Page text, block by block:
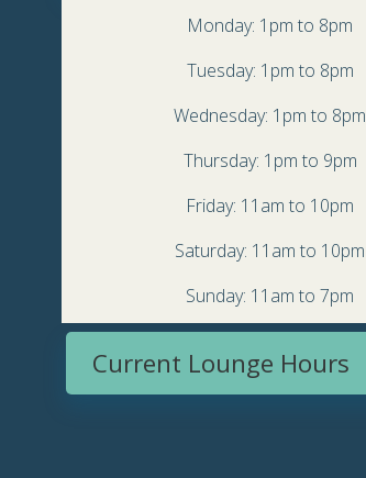
Monday: 1pm to 8pm
Tuesday: 1pm to 8pm
Wednesday: 1pm to 8pm
Thursday: 1pm to 9pm
Friday: 11am to 10pm
Saturday: 11am to 10pm
Sunday: 11am to 7pm
Current Lounge Hours